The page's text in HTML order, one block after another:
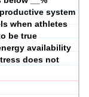
system
when athletes
be true
availability
does not